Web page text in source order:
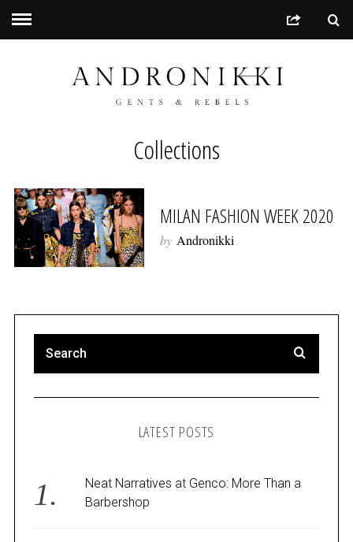
Collections
MILAN FASHION WEEK 2020
by Andronikki
LATEST POSTS
Neat Narratives at Genco: More Than a
Barbershop